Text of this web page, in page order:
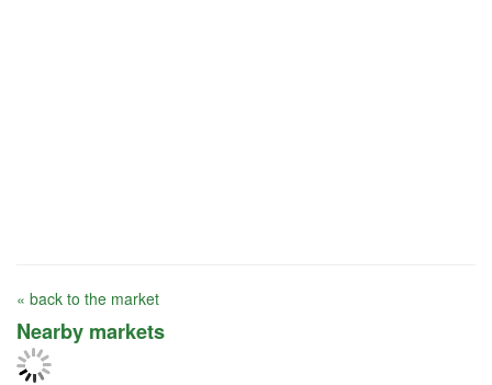
« back to the market
Nearby markets